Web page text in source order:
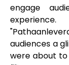
engage
audiences a
were about to